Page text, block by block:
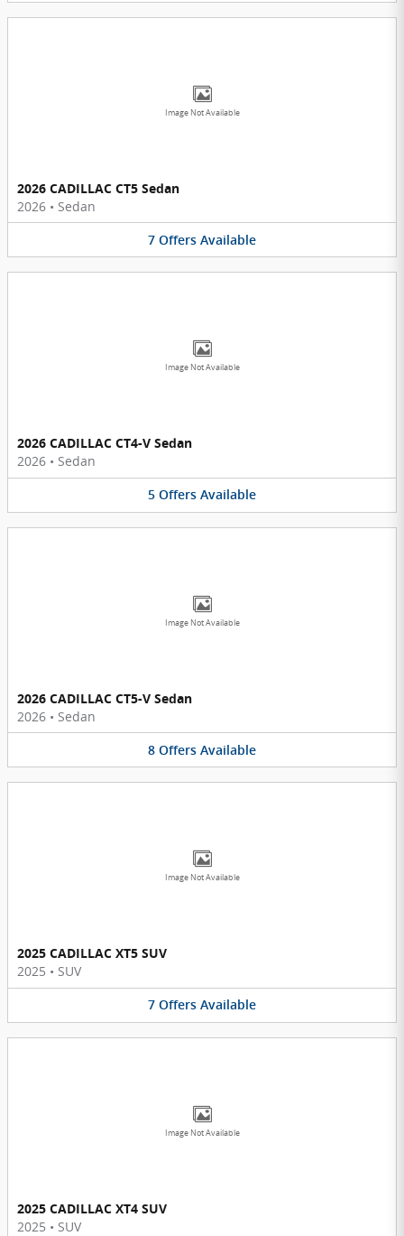
Image Not Available
2026 CADILLAC CT5 Sedan
2026 • Sedan
7 Offers Available
Image Not Available
2026 CADILLAC CT4-V Sedan
2026 • Sedan
5 Offers Available
Image Not Available
2026 CADILLAC CT5-V Sedan
2026 • Sedan
8 Offers Available
Image Not Available
2025 CADILLAC XT5 SUV
2025 • SUV
7 Offers Available
Image Not Available
2025 CADILLAC XT4 SUV
2025 • SUV